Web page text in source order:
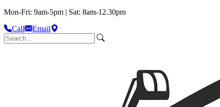
Mon-Fri: 9am-5pm | Sat: 8am-12.30pm
Call
Email